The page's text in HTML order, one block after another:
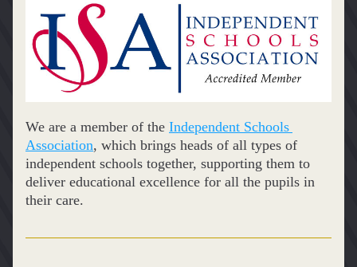
We are a member of the Independent Schools
Association, which brings heads of all types of
independent schools together, supporting them to
deliver educational excellence for all the pupils in
their care.